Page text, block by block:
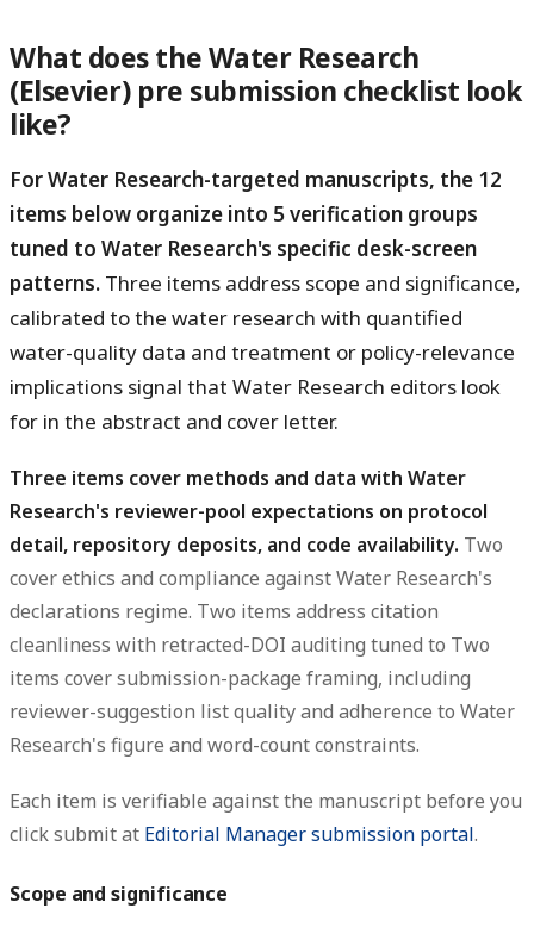
What does the Water Research
(Elsevier) pre submission checklist look
like?
For Water Research-targeted manuscripts, the 12
items below organize into 5 verification groups
tuned to Water Research's specific desk-screen
patterns. Three items address scope and significance,
calibrated to the water research with quantified
water-quality data and treatment or policy-relevance
implications signal that Water Research editors look
for in the abstract and cover letter.
Three items cover methods and data with Water
Research's reviewer-pool expectations on protocol
detail, repository deposits, and code availability. Two
cover ethics and compliance against Water Research's
declarations regime. Two items address citation
cleanliness with retracted-DOI auditing tuned to Two
items cover submission-package framing, including
reviewer-suggestion list quality and adherence to Water
Research's figure and word-count constraints.
Each item is verifiable against the manuscript before you
click submit at Editorial Manager submission portal.
Scope and significance